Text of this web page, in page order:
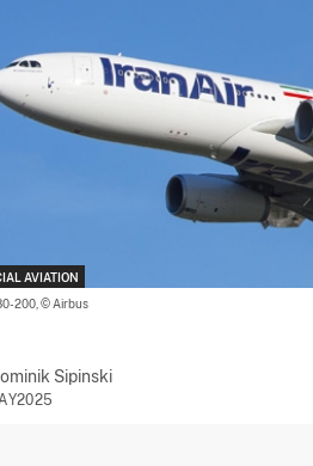
AVIATION
200, © Airbus
Sipinski